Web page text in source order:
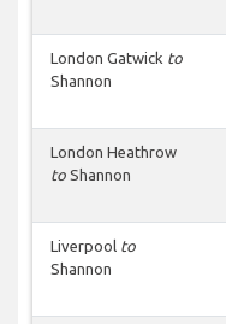
London Gatwick to
Shannon
London Heathrow
to Shannon
Liverpool to
Shannon